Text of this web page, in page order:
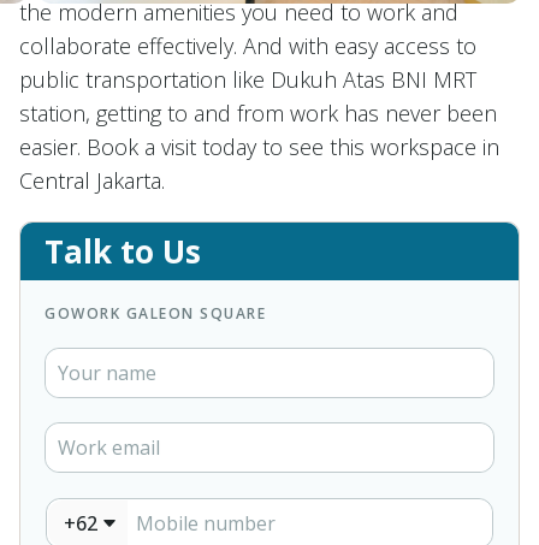
the modern amenities you need to work and
collaborate effectively. And with easy access to
public transportation like Dukuh Atas BNI MRT
station, getting to and from work has never been
easier. Book a visit today to see this workspace in
Central Jakarta.
Talk to Us
GOWORK GALEON SQUARE
+62